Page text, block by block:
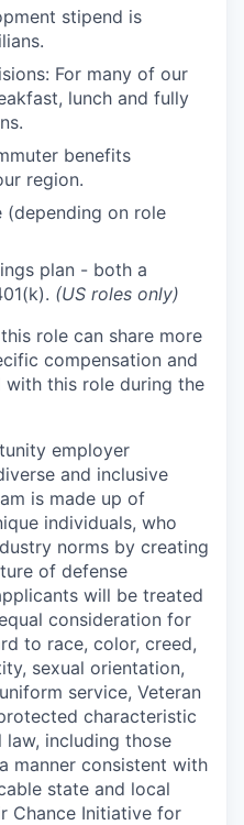
stipend is
For many of our
lunch and fully
benefits
region.
(depending on role
plan - both a
(US roles only)
role can share more
compensation and
this role during the
employer
and inclusive
is made up of
individuals, who
norms by creating
of defense
will be treated
consideration for
to race, color, creed,
sexual orientation,
service, Veteran
characteristic
including those
manner consistent with
state and local
Chance Initiative for